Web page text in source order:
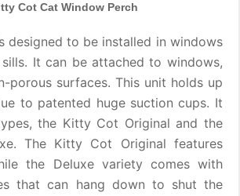
Cot Cat Window Perch
designed to be installed in windows
sills. It can be attached to windows,
porous surfaces. This unit holds up
to patented huge suction cups. It
the Kitty Cot Original and the
The Kitty Cot Original features
the Deluxe variety comes with
that can hang down to shut the